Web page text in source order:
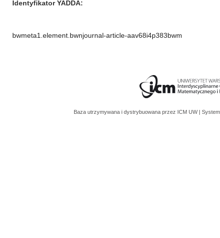
Identyfikator YADDA
bwmeta1.element.bwnjournal-article-aav68i4p383bwm
Baza utrzymywana i dystrybuowana przez ICM UW |